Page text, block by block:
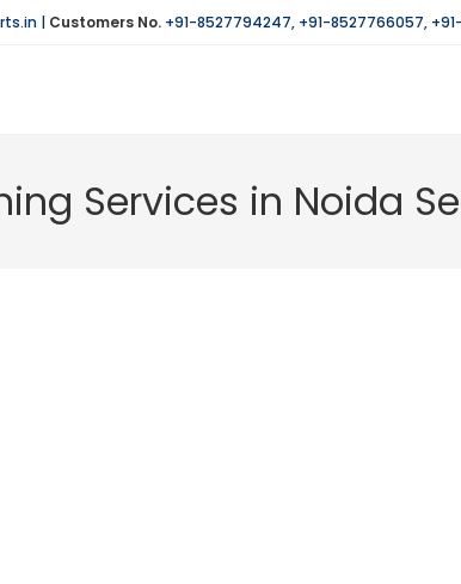
| Customers No. +91-8527794247, +91-8527766057,
Services in Noida